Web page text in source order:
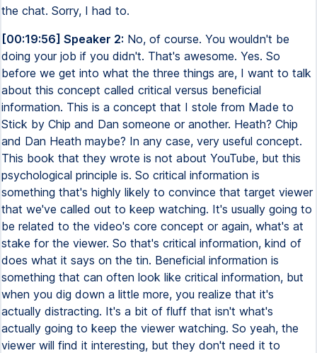
the chat. Sorry, I had to.
[00:19:56] Speaker 2: No, of course. You wouldn't be
doing your job if you didn't. That's awesome. Yes. So
before we get into what the three things are, I want to talk
about this concept called critical versus beneficial
information. This is a concept that I stole from Made to
Stick by Chip and Dan someone or another. Heath? Chip
and Dan Heath maybe? In any case, very useful concept.
This book that they wrote is not about YouTube, but this
psychological principle is. So critical information is
something that's highly likely to convince that target viewer
that we've called out to keep watching. It's usually going to
be related to the video's core concept or again, what's at
stake for the viewer. So that's critical information, kind of
does what it says on the tin. Beneficial information is
something that can often look like critical information, but
when you dig down a little more, you realize that it's
actually distracting. It's a bit of fluff that isn't what's
actually going to keep the viewer watching. So yeah, the
viewer will find it interesting, but they don't need it to